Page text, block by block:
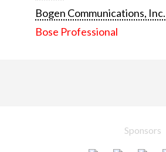
Bogen Communications, Inc.
Bose Professional
Sponsors